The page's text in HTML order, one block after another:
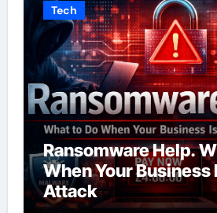
Tech
Ransomware Help.
When Your Business
Attack